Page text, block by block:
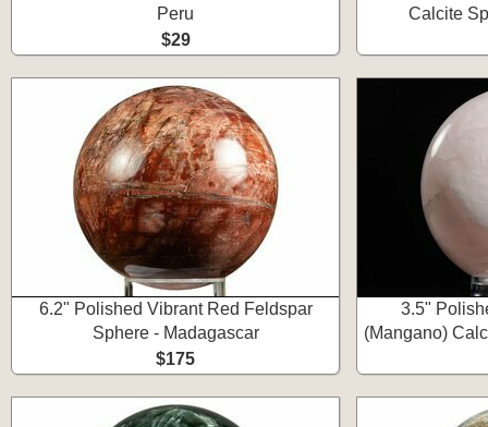
Peru
$29
Calcite
6.2" Polished Vibrant Red Feldspar
Sphere - Madagascar
$175
3.5"
(Mangano)